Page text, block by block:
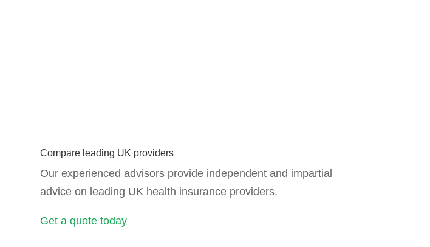
Compare leading UK providers
Our experienced advisors provide independent and impartial
advice on leading UK health insurance providers.
Get a quote today